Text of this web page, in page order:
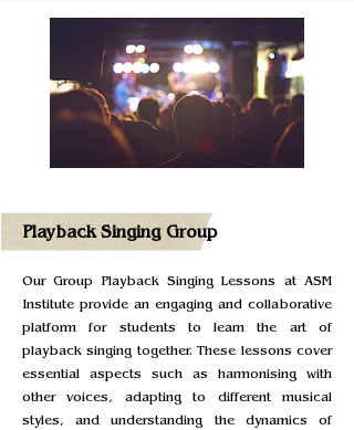
Playback Singing Group
Our Group Playback Singing Lessons at ASM
Institute provide an engaging and collaborative
platform for students to learn the art of
playback singing together. These lessons cover
essential aspects such as harmonising with
other voices, adapting to different musical
styles, and understanding the dynamics of